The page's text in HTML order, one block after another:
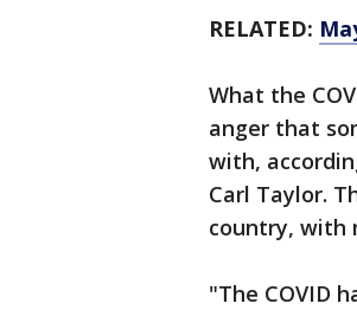
RELATED:
What the
anger that
with,
Carl Taylor.
country, with
"The COVID